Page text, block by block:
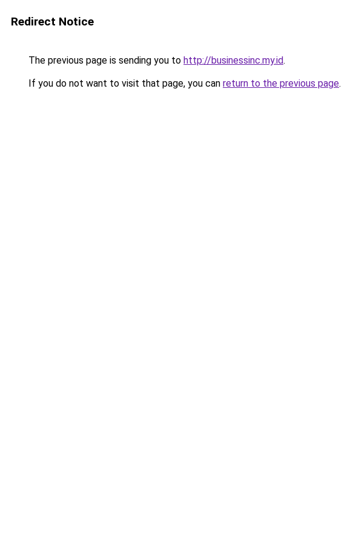
Redirect Notice
The previous page is sending you to http://businessinc.my.id.
If you do not want to visit that page, you can return to the previous page.